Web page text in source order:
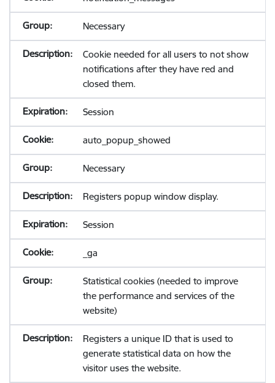
Necessary
Cookie needed for all users to not show
notifications after they have red and
closed them.
Session
auto_popup_showed
Necessary
Registers popup window display.
Session
_ga
Statistical cookies (needed to improve
the performance and services of the
website)
Registers a unique ID that is used to
generate statistical data on how the
visitor uses the website.